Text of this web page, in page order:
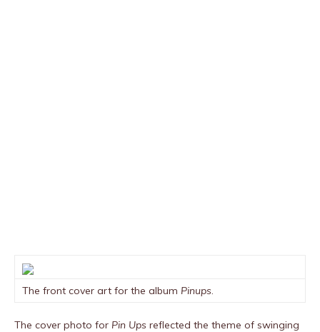
The front cover art for the album Pinups.
The cover photo for Pin Ups reflected the theme of swinging